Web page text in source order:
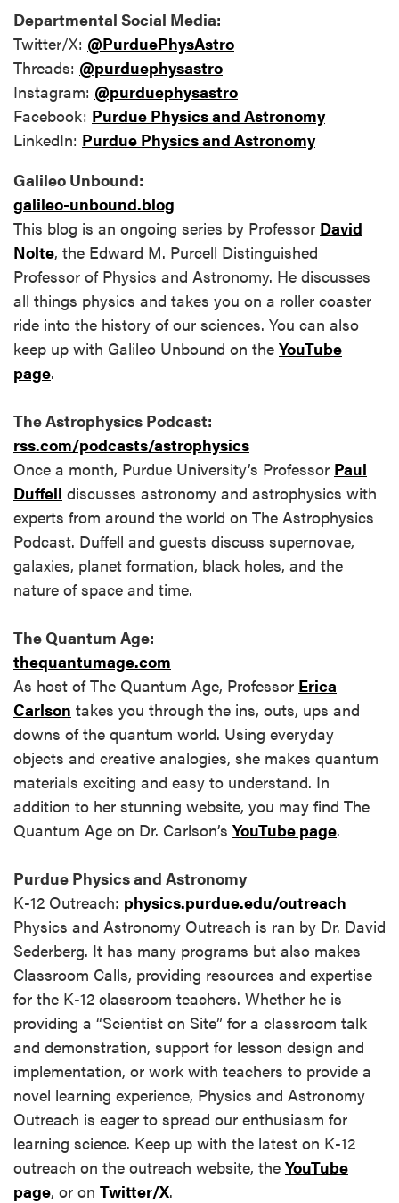
Departmental Social Media:
Twitter/X: @PurduePhysAstro
Threads: @purduephysastro
Instagram: @purduephysastro
Facebook: Purdue Physics and Astronomy
LinkedIn: Purdue Physics and Astronomy
Galileo Unbound:
galileo-unbound.blog
This blog is an ongoing series by Professor David
Nolte, the Edward M. Purcell Distinguished
Professor of Physics and Astronomy. He discusses
all things physics and takes you on a roller coaster
ride into the history of our sciences. You can also
keep up with Galileo Unbound on the YouTube
page.
The Astrophysics Podcast:
rss.com/podcasts/astrophysics
Once a month, Purdue University’s Professor Paul
Duffell discusses astronomy and astrophysics with
experts from around the world on The Astrophysics
Podcast. Duffell and guests discuss supernovae,
galaxies, planet formation, black holes, and the
nature of space and time.
The Quantum Age:
thequantumage.com
As host of The Quantum Age, Professor Erica
Carlson takes you through the ins, outs, ups and
downs of the quantum world. Using everyday
objects and creative analogies, she makes quantum
materials exciting and easy to understand. In
addition to her stunning website, you may find The
Quantum Age on Dr. Carlson’s YouTube page.
Purdue Physics and Astronomy
K-12 Outreach: physics.purdue.edu/outreach
Physics and Astronomy Outreach is ran by Dr. David
Sederberg. It has many programs but also makes
Classroom Calls, providing resources and expertise
for the K-12 classroom teachers. Whether he is
providing a “Scientist on Site” for a classroom talk
and demonstration, support for lesson design and
implementation, or work with teachers to provide a
novel learning experience, Physics and Astronomy
Outreach is eager to spread our enthusiasm for
learning science. Keep up with the latest on K-12
outreach on the outreach website, the YouTube
page, or on Twitter/X.